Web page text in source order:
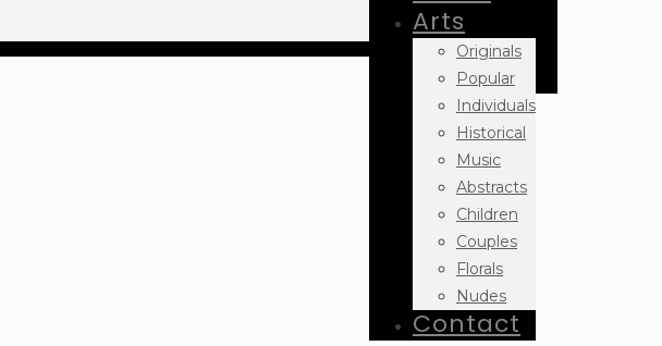
Arts
Originals
Popular
Individuals
Historical
Music
Abstracts
Children
Couples
Florals
Nudes
Contact